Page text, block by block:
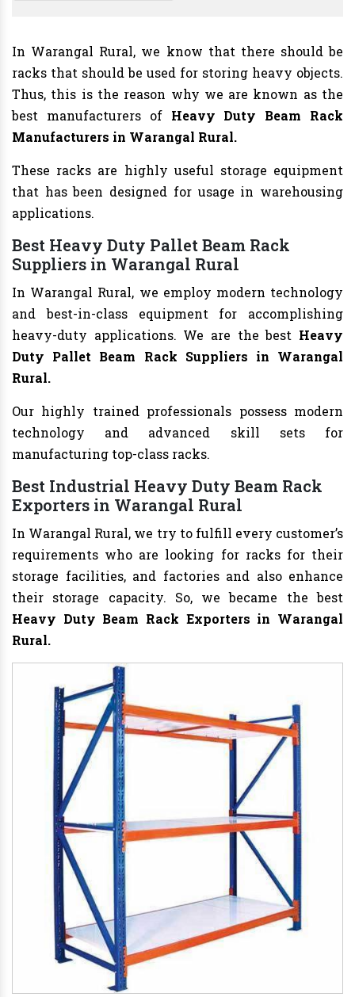
In Warangal Rural, we know that there should be
racks that should be used for storing heavy objects.
Thus, this is the reason why we are known as the
best manufacturers of Heavy Duty Beam Rack
Manufacturers in Warangal Rural.
These racks are highly useful storage equipment
that has been designed for usage in warehousing
applications.
Best Heavy Duty Pallet Beam Rack
Suppliers in Warangal Rural
In Warangal Rural, we employ modern technology
and best-in-class equipment for accomplishing
heavy-duty applications. We are the best Heavy
Duty Pallet Beam Rack Suppliers in Warangal
Rural.
Our highly trained professionals possess modern
technology and advanced skill sets for
manufacturing top-class racks.
Best Industrial Heavy Duty Beam Rack
Exporters in Warangal Rural
In Warangal Rural, we try to fulfill every customer’s
requirements who are looking for racks for their
storage facilities, and factories and also enhance
their storage capacity. So, we became the best
Heavy Duty Beam Rack Exporters in Warangal
Rural.